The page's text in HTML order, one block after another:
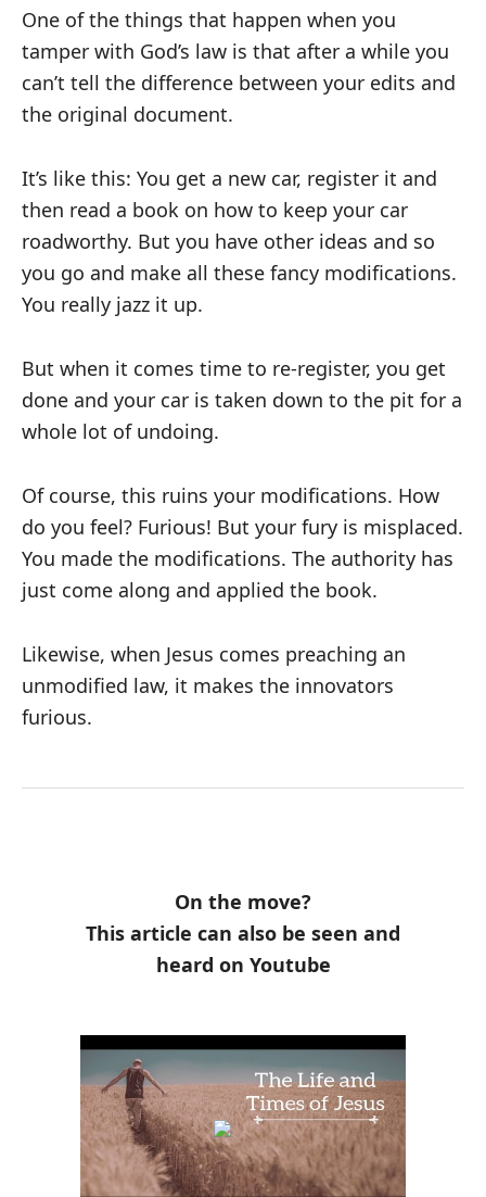
One of the things that happen when you
tamper with God’s law is that after a while you
can’t tell the difference between your edits and
the original document.
It’s like this: You get a new car, register it and
then read a book on how to keep your car
roadworthy. But you have other ideas and so
you go and make all these fancy modifications.
You really jazz it up.
But when it comes time to re-register, you get
done and your car is taken down to the pit for a
whole lot of undoing.
Of course, this ruins your modifications. How
do you feel? Furious! But your fury is misplaced.
You made the modifications. The authority has
just come along and applied the book.
Likewise, when Jesus comes preaching an
unmodified law, it makes the innovators
furious.
On the move?
This article can also be seen and
heard on Youtube